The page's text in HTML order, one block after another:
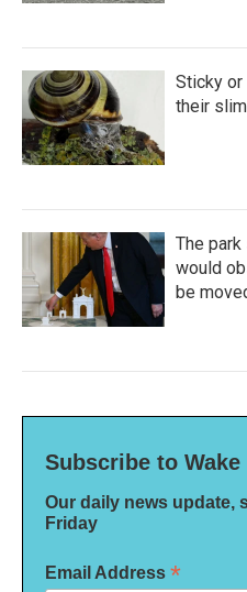
Sticky or
their
The
would
be
Subscribe to Wake
Our daily news update,
Friday
Email Address *